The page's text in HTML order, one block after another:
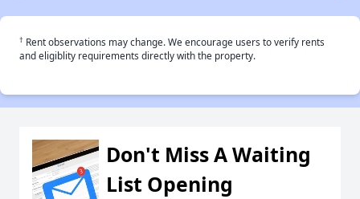
† Rent observations may change. We encourage users to verify rents
and eligiblity requirements directly with the property.
Don't Miss A Waiting
List Opening